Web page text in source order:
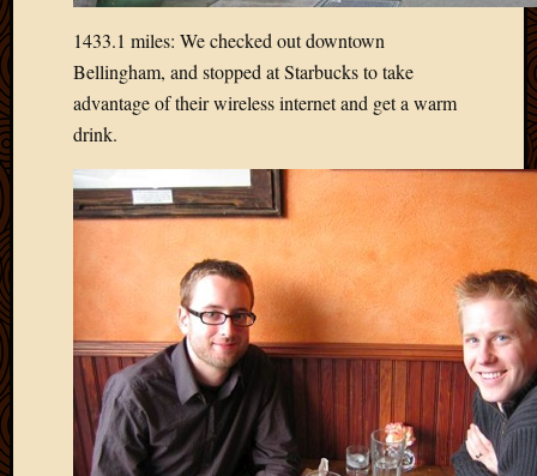
1433.1 miles: We checked out downtown
Bellingham, and stopped at Starbucks to take
advantage of their wireless internet and get a warm
drink.
March
January
2017
2017
2017
August
2017
May
2016